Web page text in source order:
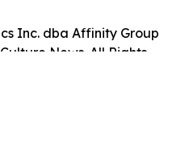
Inc. dba Affinity Group
News. All Rights